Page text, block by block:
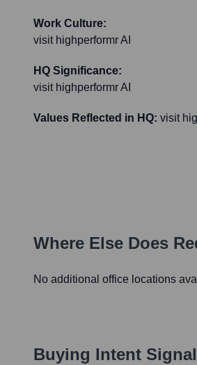
Work Culture:
visit highperformr AI
HQ Significance:
visit highperformr AI
Values Reflected in HQ: visit
Where Else Does
No additional office locations
Buying Intent